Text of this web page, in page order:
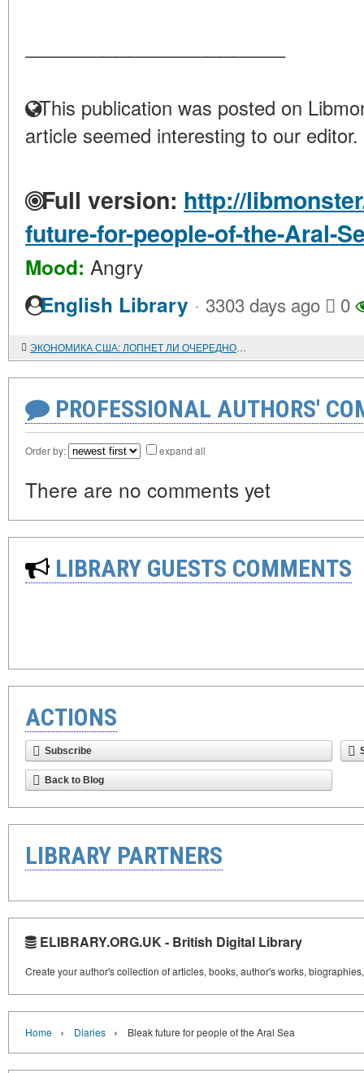
This publication was posted on
article seemed interesting to our editor.
Full version: http://
future-for-people-of-the-Aral-
Mood: Angry
English Library · 3303 days ago 0
ЭКОНОМИКА США: ЛОПНЕТ ЛИ ОЧЕРЕДНОЙ ПУЗЫРЬ?
PROFESSIONAL AUTHORS'
Order by: expand all
There are no comments yet
LIBRARY GUESTS COMMENTS
ACTIONS
Subscribe
Back to Blog
LIBRARY PARTNERS
ELIBRARY.ORG.UK - British Digital Library
Create your author's collection of articles, books, author's works,
Home › Diaries › Bleak future for people of the Aral Sea